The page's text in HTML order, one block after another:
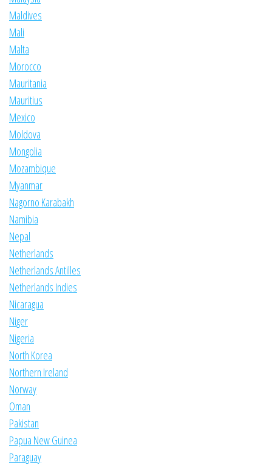
Maldives
Mali
Malta
Morocco
Mauritania
Mauritius
Mexico
Moldova
Mongolia
Mozambique
Myanmar
Nagorno Karabakh
Namibia
Nepal
Netherlands
Netherlands Antilles
Netherlands Indies
Nicaragua
Niger
Nigeria
North Korea
Northern Ireland
Norway
Oman
Pakistan
Papua New Guinea
Paraguay